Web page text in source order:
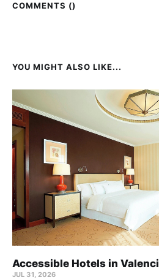
COMMENTS ()
YOU MIGHT ALSO LIKE...
Accessible Hotels in
JUL 31, 2026